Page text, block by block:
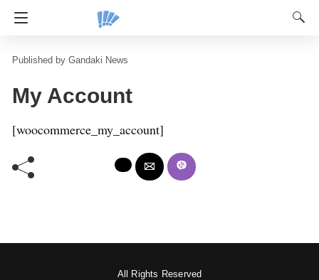
Gandaki News
My Account
[woocommerce_my_account]
All Rights Reserved